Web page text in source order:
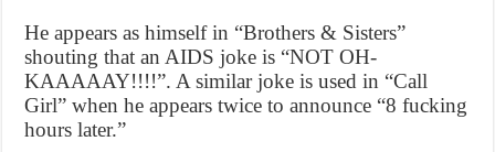
He appears as himself in “Brothers & Sisters”
shouting that an AIDS joke is “NOT OH-
KAAAAAY!!!!”. A similar joke is used in “Call
Girl” when he appears twice to announce “8 fucking
hours later.”